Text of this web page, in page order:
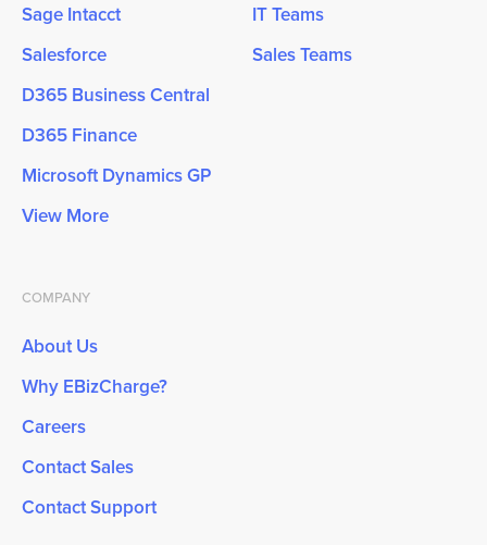
Sage Intacct
Salesforce
D365 Business Central
D365 Finance
Microsoft Dynamics GP
View More
IT Teams
Sales Teams
COMPANY
About Us
Why EBizCharge?
Careers
Contact Sales
Contact Support